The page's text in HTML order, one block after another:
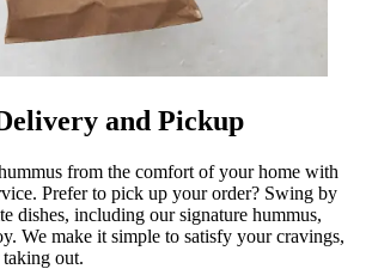
and Pickup
from the comfort of your home with
Prefer to pick up your order? Swing by
dishes, including our signature hummus,
We make it simple to satisfy your cravings,
out.